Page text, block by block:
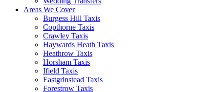
Areas We Cover
Burgess Hill Taxis
Copthorne Taxis
Crawley Taxis
Haywards Heath Taxis
Heathrow Taxis
Horsham Taxis
Ifield Taxis
Eastgrinstead Taxis
Forestrow Taxis